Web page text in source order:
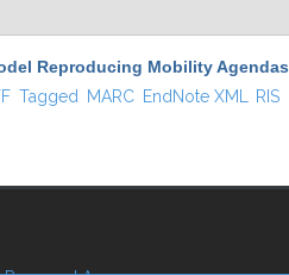
Reproducing Mobility Agendas
Tagged MARC EndNote XML RIS